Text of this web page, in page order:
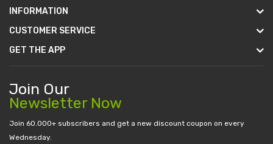
INFORMATION
CUSTOMER SERVICE
GET THE APP
Join Our
Newsletter Now
Join 60.000+ subscribers and get a new discount coupon on every
Wednesday.